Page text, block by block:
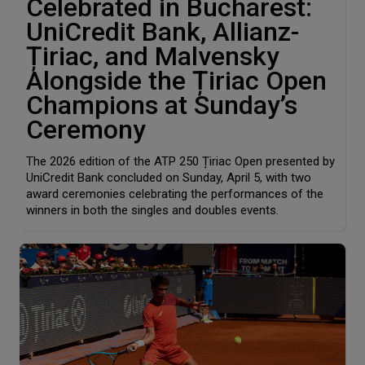
Celebrated in Bucharest:
UniCredit Bank, Allianz-
Țiriac, and Malvensky
Alongside the Țiriac Open
Champions at Sunday’s
Ceremony
The 2026 edition of the ATP 250 Țiriac Open presented by
UniCredit Bank concluded on Sunday, April 5, with two
award ceremonies celebrating the performances of the
winners in both the singles and doubles events.